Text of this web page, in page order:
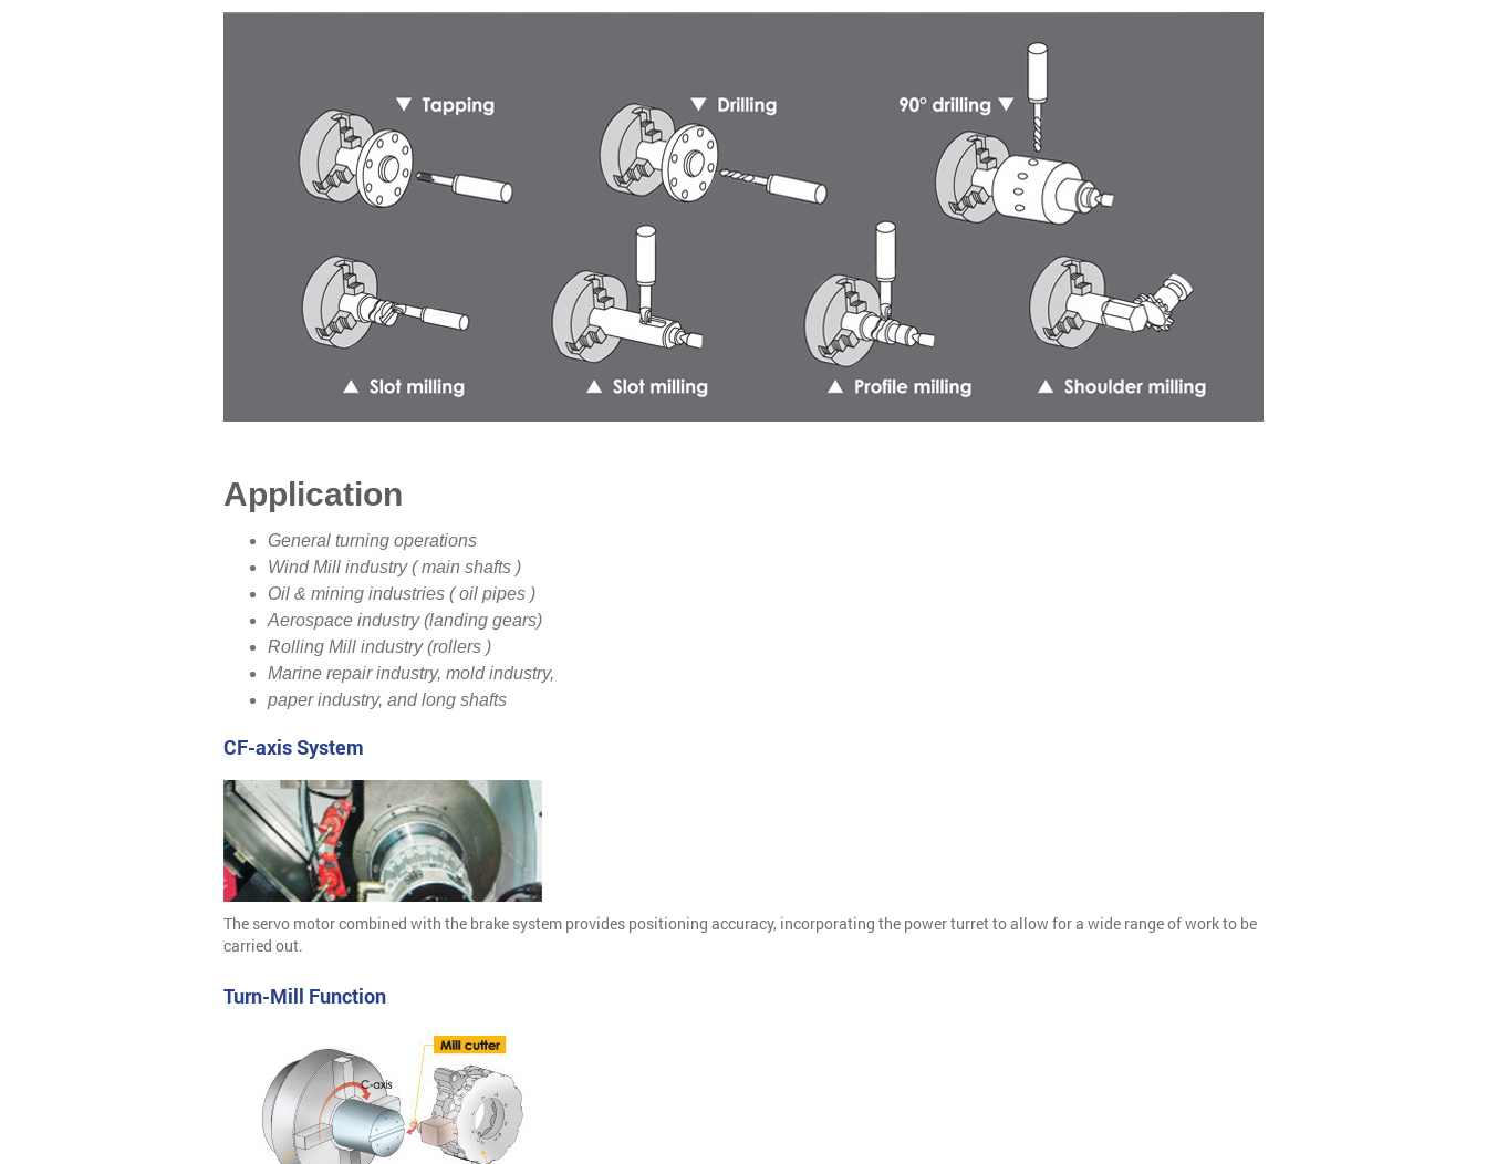
Application
General turning operations
Wind Mill industry ( main shafts )
Oil & mining industries ( oil pipes )
Aerospace industry (landing gears)
Rolling Mill industry (rollers )
Marine repair industry, mold industry,
paper industry, and long shafts
CF-axis System
The servo motor combined with the brake system provides positioning accuracy, incorporating the power turret to allow for a wide range of work to be
carried out.
Turn-Mill Function